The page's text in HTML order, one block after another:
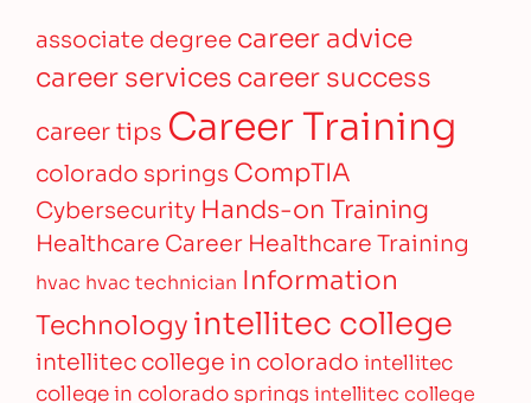
associate degree career advice
career servicescareer success
career tips Career Training
colorado springs CompTIA
Cybersecurity Hands-on Training
Healthcare Career Healthcare Training
hvac hvac technician Information
Technologyintellitec college
intellitec college in colorado intellitec
college in colorado springs intellitec college